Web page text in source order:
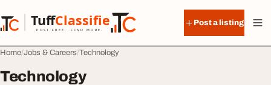
TuffClassified
POST FREE. FIND MORE.
TuffClassified
Post a listing
Home Jobs & Careers Technology
Technology